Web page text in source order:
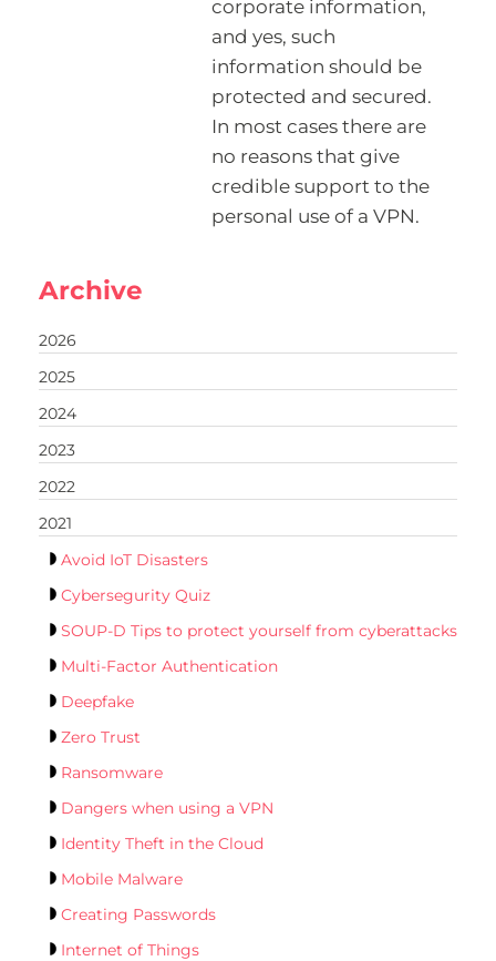
corporate information,
and yes, such
information should be
protected and secured.
In most cases there are
no reasons that give
credible support to the
personal use of a VPN.
Archive
2026
2025
2024
2023
2022
2021
Avoid IoT Disasters
Cybersegurity Quiz
SOUP-D Tips to protect yourself from cyberattacks
Multi-Factor Authentication
Deepfake
Zero Trust
Ransomware
Dangers when using a VPN
Identity Theft in the Cloud
Mobile Malware
Creating Passwords
Internet of Things